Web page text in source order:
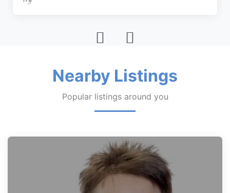
Nearby Listings
Popular listings around you